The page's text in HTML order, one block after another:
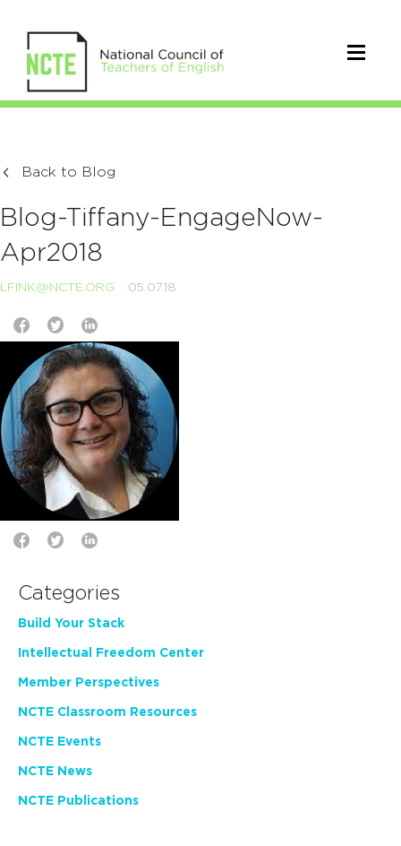
Back to Blog
Blog-Tiffany-EngageNow-
Apr2018
LFINK@NCTE.ORG 05.07.18
Categories
Build Your Stack
Intellectual Freedom Center
Member Perspectives
NCTE Classroom Resources
NCTE Events
NCTE News
NCTE Publications